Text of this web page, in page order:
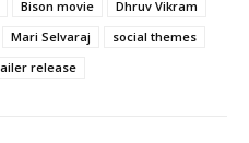
Bison movie
Dhruv Vikram
Mari Selvaraj
social themes
release